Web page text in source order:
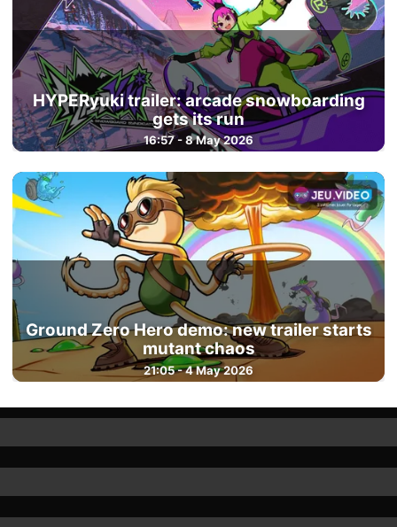
HYPERyuki trailer: arcade snowboarding
gets its run
16:57 - 8 May 2026
Ground Zero Hero demo: new trailer starts
mutant chaos
21:05 - 4 May 2026